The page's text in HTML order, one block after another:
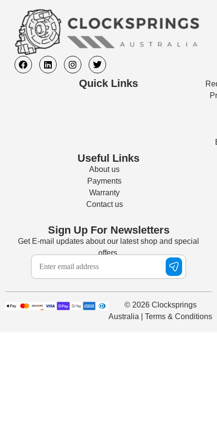
Quick Links
Useful Links
About us
Payments
Warranty
Contact us
Sign Up For Newsletters
Get E-mail updates about our latest shop and special
offers.
© 2026 Clocksprings
Australia | Terms & Conditions